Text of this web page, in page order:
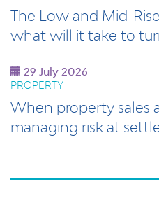
The Low and Mid-
what will it take to
29 July 2026
PROPERTY
When property sales
managing risk at